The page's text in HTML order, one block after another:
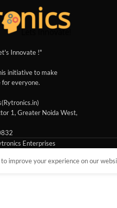
Innovate !"
initiative to make
everyone.
1, Greater Noida West,
Enterprises
improve your experience on our